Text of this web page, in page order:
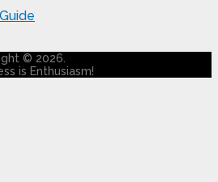
© 2026.
is Enthusiasm!